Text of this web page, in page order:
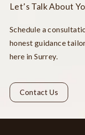
Let’s Talk About
Schedule a
honest guidance
here in Surrey.
Contact Us